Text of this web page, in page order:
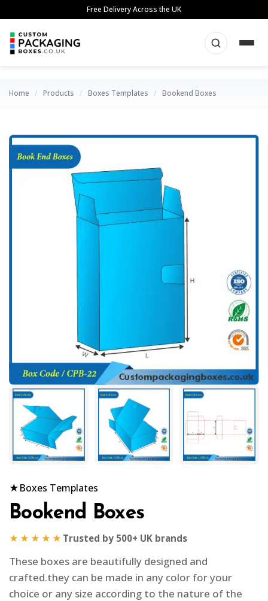
to
content
Free Delivery Across the UK
Home / Products / Boxes Templates / Bookend Boxes
★Boxes Templates
Bookend Boxes
★★★★★ Trusted by 500+ UK brands
These boxes are beautifully designed and
crafted.they can be made in any color for your
choice or any size according to the nature of the